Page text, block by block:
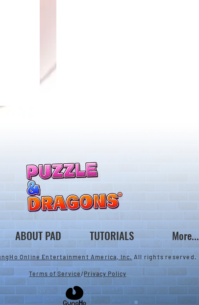
Set!
Rare Egg Machine ～Tree
Carnival～
ABOUT PAD TUTORIALS More...
Online Entertainment America, Inc. All rights reserved.
Terms of Service/Privacy Policy